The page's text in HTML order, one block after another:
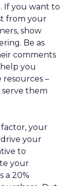
If you want to
from your
show
Be as
comments
you
–
them
factor, your
your
to
your
a 20%